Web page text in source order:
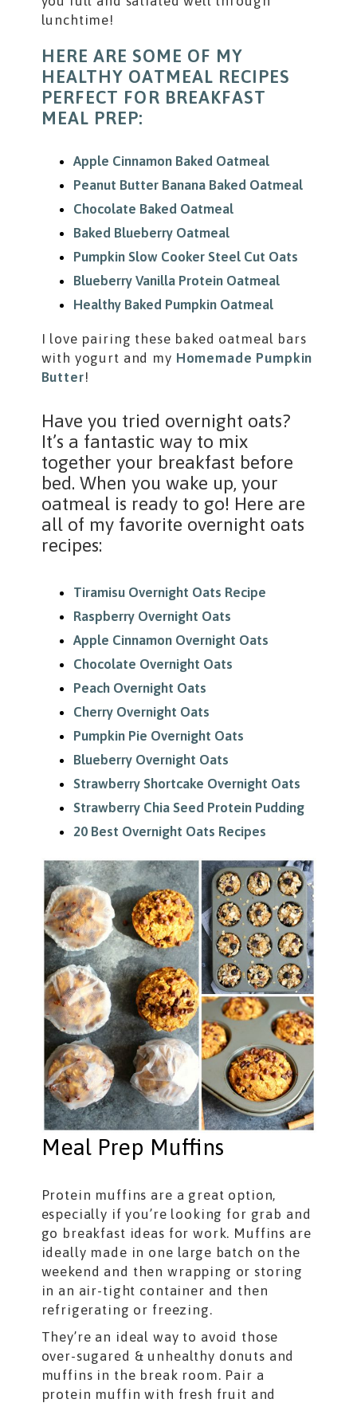
lunchtime!
HERE ARE SOME OF MY
HEALTHY OATMEAL RECIPES
PERFECT FOR BREAKFAST
MEAL PREP:
Apple Cinnamon Baked Oatmeal
Peanut Butter Banana Baked Oatmeal
Chocolate Baked Oatmeal
Baked Blueberry Oatmeal
Pumpkin Slow Cooker Steel Cut Oats
Blueberry Vanilla Protein Oatmeal
Healthy Baked Pumpkin Oatmeal
I love pairing these baked oatmeal bars
with yogurt and my Homemade Pumpkin
Butter!
Have you tried overnight oats?
It’s a fantastic way to mix
together your breakfast before
bed. When you wake up, your
oatmeal is ready to go! Here are
all of my favorite overnight oats
recipes:
Tiramisu Overnight Oats Recipe
Raspberry Overnight Oats
Apple Cinnamon Overnight Oats
Chocolate Overnight Oats
Peach Overnight Oats
Cherry Overnight Oats
Pumpkin Pie Overnight Oats
Blueberry Overnight Oats
Strawberry Shortcake Overnight Oats
Strawberry Chia Seed Protein Pudding
20 Best Overnight Oats Recipes
Meal Prep Muffins
Protein muffins are a great option,
especially if you’re looking for grab and
go breakfast ideas for work. Muffins are
ideally made in one large batch on the
weekend and then wrapping or storing
in an air-tight container and then
refrigerating or freezing.
They’re an ideal way to avoid those
over-sugared & unhealthy donuts and
muffins in the break room. Pair a
protein muffin with fresh fruit and